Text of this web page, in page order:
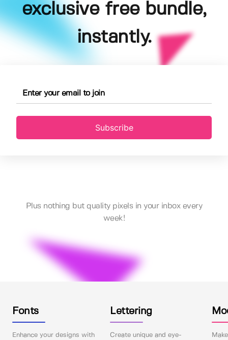
exclusive free bundle,
instantly.
Subscribe
Plus nothing but quality pixels in your inbox every
week!
Fonts
Enhance your designs with
Lettering
Create unique and eye-